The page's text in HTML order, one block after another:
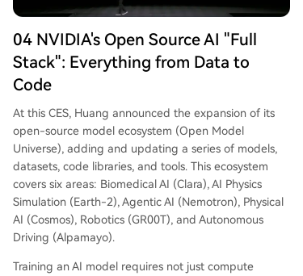
04 NVIDIA's Open Source AI "Full
Stack": Everything from Data to
Code
At this CES, Huang announced the expansion of its
open-source model ecosystem (Open Model
Universe), adding and updating a series of models,
datasets, code libraries, and tools. This ecosystem
covers six areas: Biomedical AI (Clara), AI Physics
Simulation (Earth-2), Agentic AI (Nemotron), Physical
AI (Cosmos), Robotics (GR00T), and Autonomous
Driving (Alpamayo).
Training an AI model requires not just compute